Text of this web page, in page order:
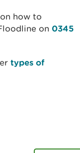
how to
on 0345
types of